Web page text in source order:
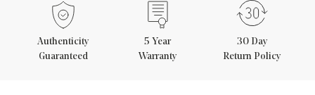
Authenticity
Guaranteed
5 Year
Warranty
30 Day
Return Policy